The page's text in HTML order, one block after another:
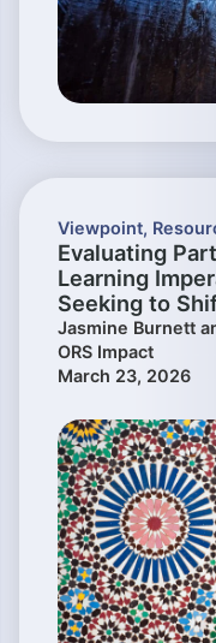
Viewpoint,
Evaluating
Learning
Seeking to
Jasmine Burnett
ORS Impact
March 23, 2026